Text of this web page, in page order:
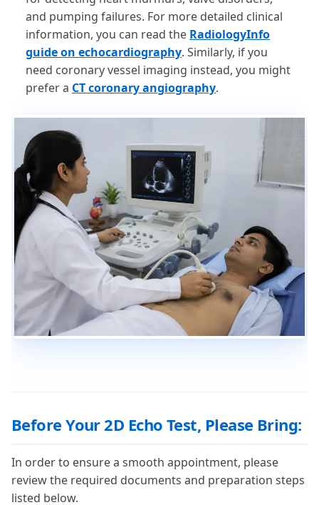
and pumping failures. For more detailed clinical
information, you can read the RadiologyInfo
guide on echocardiography. Similarly, if you
need coronary vessel imaging instead, you might
prefer a CT coronary angiography.
Before Your 2D Echo Test, Please Bring:
In order to ensure a smooth appointment, please
review the required documents and preparation steps
listed below.